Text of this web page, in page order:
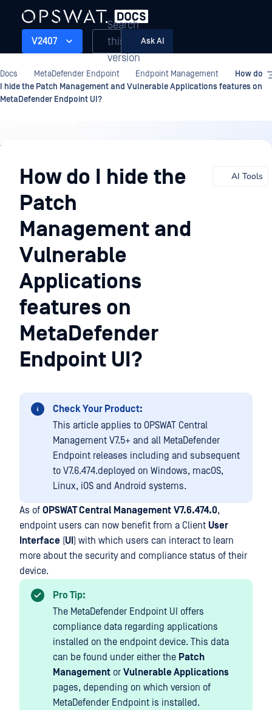
V2407
Search
this
version
Ask AI
Docs MetaDefender Endpoint Endpoint Management
How do
I hide the Patch Management and Vulnerable Applications features on
MetaDefender Endpoint UI?
Endpoint
Management
How do I hide the
Patch
Management and
Vulnerable
Applications
features on
MetaDefender
Endpoint UI?
AI Tools
Check Your Product:
This article applies to OPSWAT Central
Management V7.5+ and all MetaDefender
Endpoint releases including and subsequent
to V7.6.474.deployed on Windows, macOS,
Linux, iOS and Android systems.
As of OPSWAT Central Management V7.6.474.0,
endpoint users can now benefit from a Client User
Interface (UI ) with which users can interact to learn
more about the security and compliance status of their
device.
Pro Tip:
The MetaDefender Endpoint UI offers
compliance data regarding applications
installed on the endpoint device. This data
can be found under either the Patch
Management or Vulnerable Applications
pages, depending on which version of
MetaDefender Endpoint is installed.